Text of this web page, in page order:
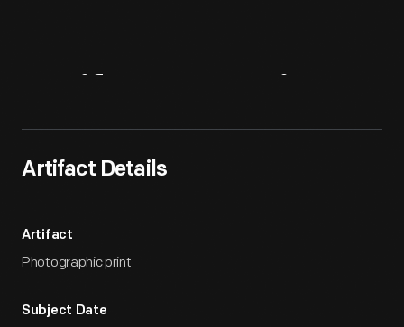
Artifact Details
Artifact
Photographic print
Subject Date